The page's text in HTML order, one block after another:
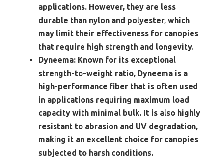
applications. However, they are less
durable than nylon and polyester, which
may limit their effectiveness for canopies
that require high strength and longevity.
Dyneema: Known for its exceptional
strength-to-weight ratio, Dyneema is a
high-performance fiber that is often used
in applications requiring maximum load
capacity with minimal bulk. It is also highly
resistant to abrasion and UV degradation,
making it an excellent choice for canopies
subjected to harsh conditions.